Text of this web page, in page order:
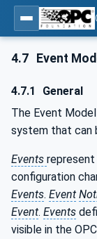
4.7 Event
4.7.1
General
The Event
system that can
Events
configuration
Events. Event
Event. Events
visible in the